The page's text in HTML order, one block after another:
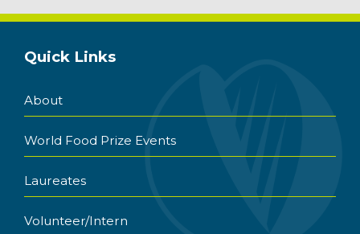
Quick Links
About
World Food Prize Events
Laureates
Volunteer/Intern